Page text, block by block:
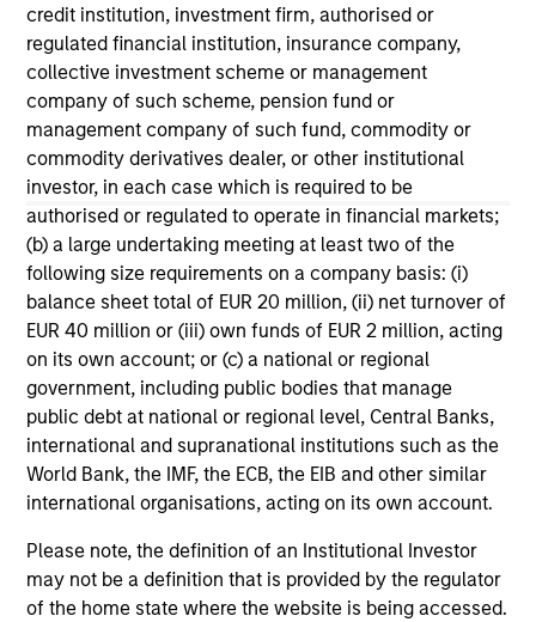
credit institution, investment firm, authorised or
regulated financial institution, insurance company,
collective investment scheme or management
company of such scheme, pension fund or
management company of such fund, commodity or
commodity derivatives dealer, or other institutional
investor, in each case which is required to be
authorised or regulated to operate in financial markets;
(b) a large undertaking meeting at least two of the
following size requirements on a company basis: (i)
balance sheet total of EUR 20 million, (ii) net turnover of
EUR 40 million or (iii) own funds of EUR 2 million, acting
on its own account; or (c) a national or regional
government, including public bodies that manage
public debt at national or regional level, Central Banks,
international and supranational institutions such as the
World Bank, the IMF, the ECB, the EIB and other similar
international organisations, acting on its own account.
Please note, the definition of an Institutional Investor
may not be a definition that is provided by the regulator
of the home state where the website is being accessed.
examine how China’s humanoid robots are
beginning to move from televised spectacles
to manufacturing and commercial roles.
05-AUG-2026
May not represent all Team Members.
The information on this page is for informational
purposes only. The information contained herein does
not constitute and should not be construed as an
offering of advisory services or an offer to sell or a
solicitation of an offer to buy any securities in any
jurisdiction in which such offer or solicitation,
purchase or sale would be unlawful under the
securities, insurance or other laws of such jurisdiction.
Please refer to the strategy detail page for important
information on the strategy, including additional risk